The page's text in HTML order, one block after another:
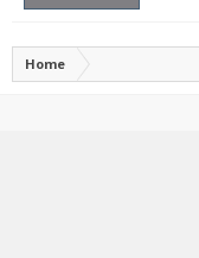
Home